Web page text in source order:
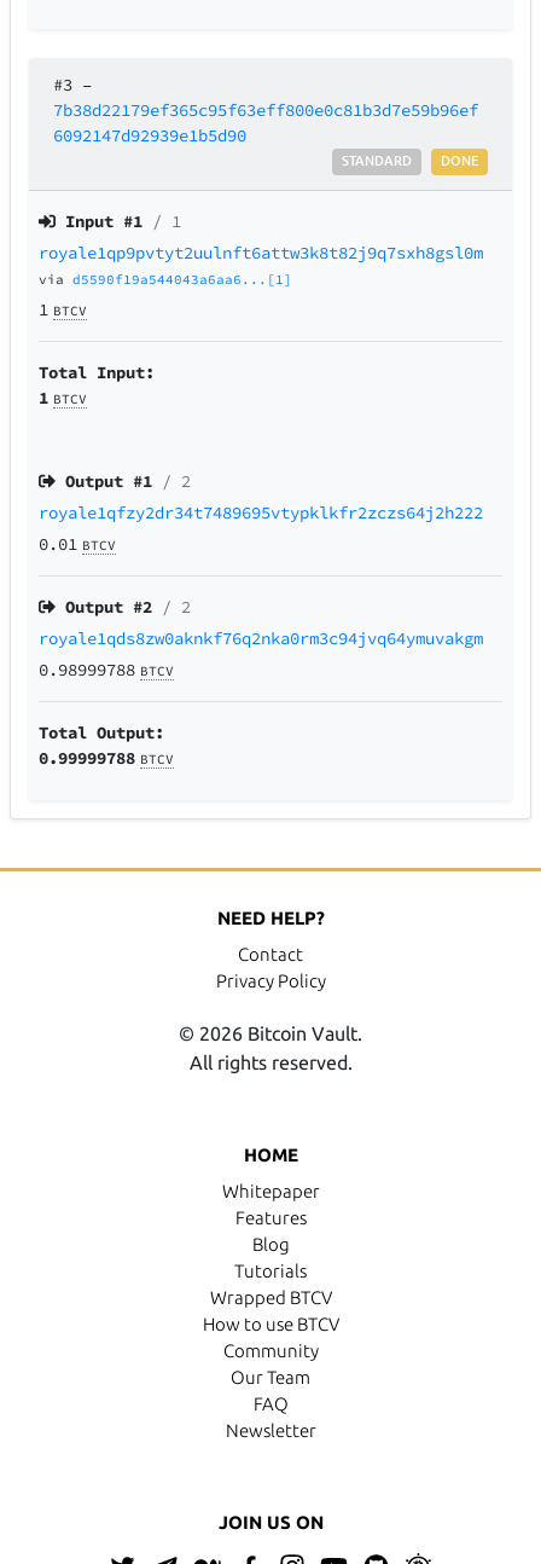
#3 –
7b38d22179ef365c95f63eff800e0c81b3d7e59b96ef
6092147d92939e1b5d90
DONE
STANDARD
Input #1 / 1
royale1qp9pvtyt2uulnft6attw3k8t82j9q7sxh8gsl0m
viad5590f19a544043a6aa6...[1]
1 BTCV
Total Input:
1 BTCV
Output #1 / 2
royale1qfzy2dr34t7489695vtypklkfr2zczs64j2h222
0.01 BTCV
Output #2 / 2
royale1qds8zw0aknkf76q2nka0rm3c94jvq64ymuvakgm
0.98999788 BTCV
Total Output:
0.99999788 BTCV
HOME
Whitepaper
Features
Blog
Tutorials
Wrapped BTCV
How to use BTCV
Community
Our Team
FAQ
Newsletter
JOIN US ON
NEED HELP?
Contact
Privacy Policy
© 2026 Bitcoin Vault.
All rights reserved.